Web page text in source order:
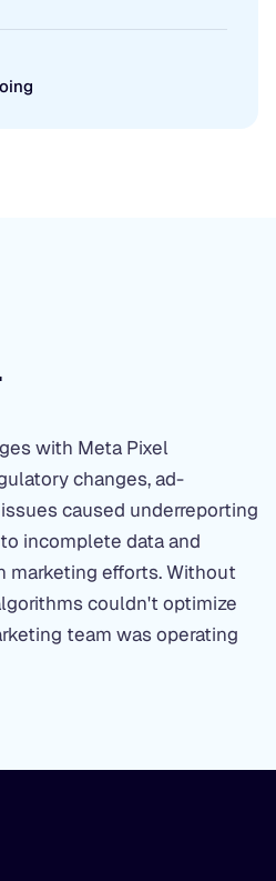
with Meta Pixel
changes, ad-
caused underreporting
incomplete data and
marketing efforts. Without
couldn't optimize
team was operating